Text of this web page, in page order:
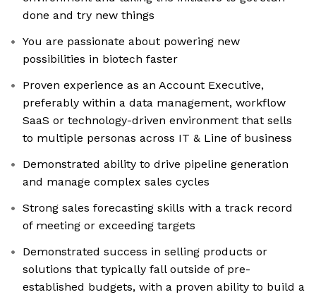
done and try new things
You are passionate about powering new
possibilities in biotech faster
Proven experience as an Account Executive,
preferably within a data management, workflow
SaaS or technology-driven environment that sells
to multiple personas across IT & Line of business
Demonstrated ability to drive pipeline generation
and manage complex sales cycles
Strong sales forecasting skills with a track record
of meeting or exceeding targets
Demonstrated success in selling products or
solutions that typically fall outside of pre-
established budgets, with a proven ability to build a